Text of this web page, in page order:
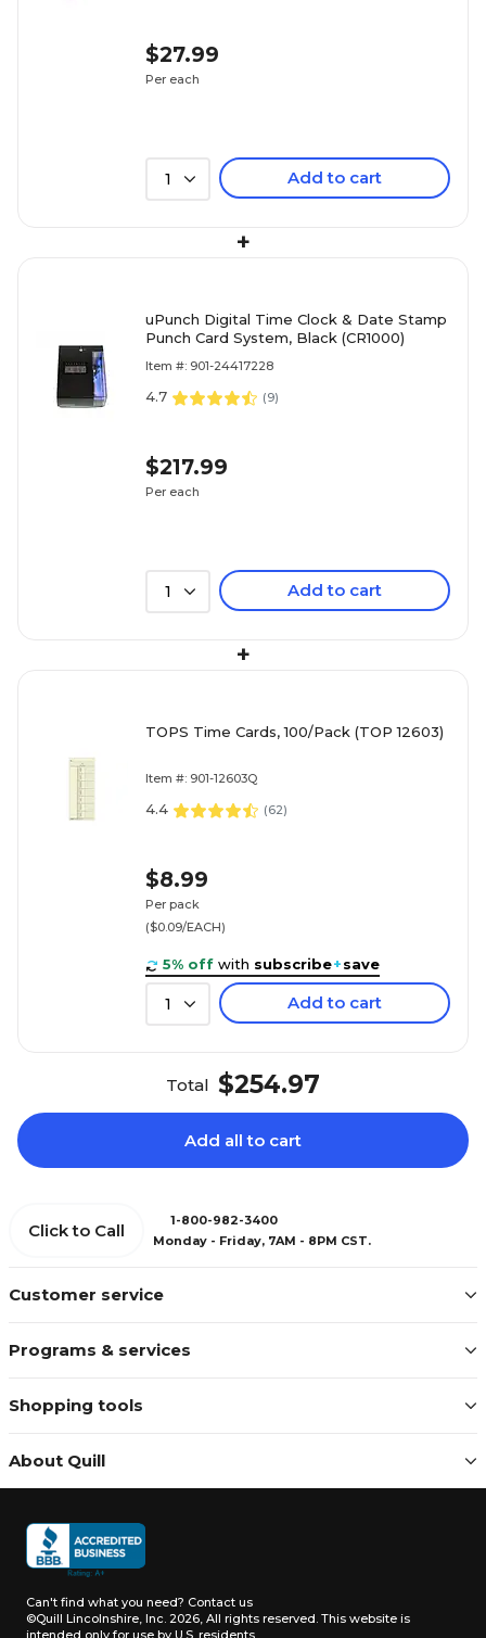
$27.99
Per each
1 Add to cart
+
uPunch Digital Time Clock & Date Stamp
Punch Card System, Black (CR1000)
Item #: 901-24417228
4.7 (9)
$217.99
Per each
1 Add to cart
+
TOPS Time Cards, 100/Pack (TOP 12603)
Item #: 901-12603Q
4.4 (62)
$8.99
Per pack
($0.09/EACH)
5% off with subscribe+save
1 Add to cart
Total $254.97
Add all to cart
Customer service
Programs & services
Shopping tools
About Quill
Click to Call
1-800-982-3400
Monday - Friday, 7AM - 8PM CST.
Can't find what you need? Contact us
©Quill Lincolnshire, Inc. 2026, All rights reserved. This website is
intended only for use by U.S. residents.